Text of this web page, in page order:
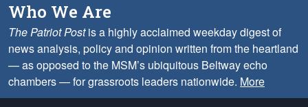
Who We Are
The Patriot Postis a highly acclaimed weekday digest of
news analysis, policy and opinion written from the heartland
— as opposed to the MSM’s ubiquitous Beltway echo
chambers — for grassroots leaders nationwide. More